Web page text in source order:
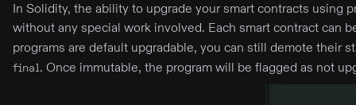
In Solidity, the ability to upgrade your smart contracts using
without any special work involved. Each smart contract can
programs are default upgradable, you can still demote their
final. Once immutable, the program will be flagged as not